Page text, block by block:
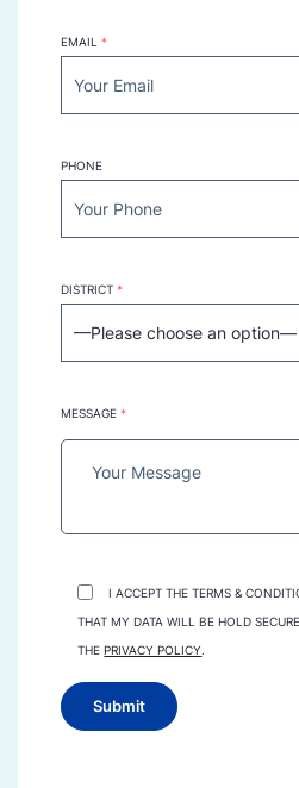
EMAIL *
PHONE
DISTRICT *
MESSAGE *
I ACCEPT THE TERMS &
THAT MY DATA WILL BE HOLD
THEPRIVACY POLICY.